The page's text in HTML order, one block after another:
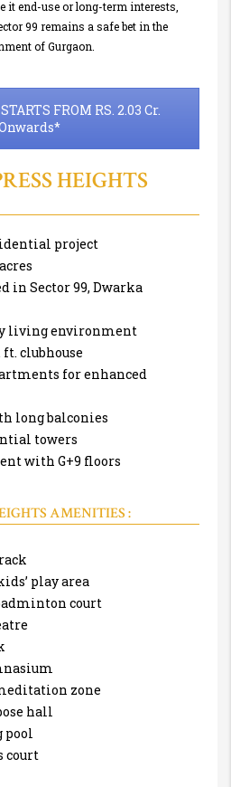
it end-use or long-term interests,
99 remains a safe bet in the
of Gurgaon.
FROM RS. 2.03 Cr.
HEIGHTS
project
in Sector 99, Dwarka
living environment
ft. clubhouse
for enhanced
long balconies
towers
with G+9 floors
AMENITIES :
play area
court
zone
hall
court